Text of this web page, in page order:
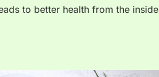
to better health from the inside